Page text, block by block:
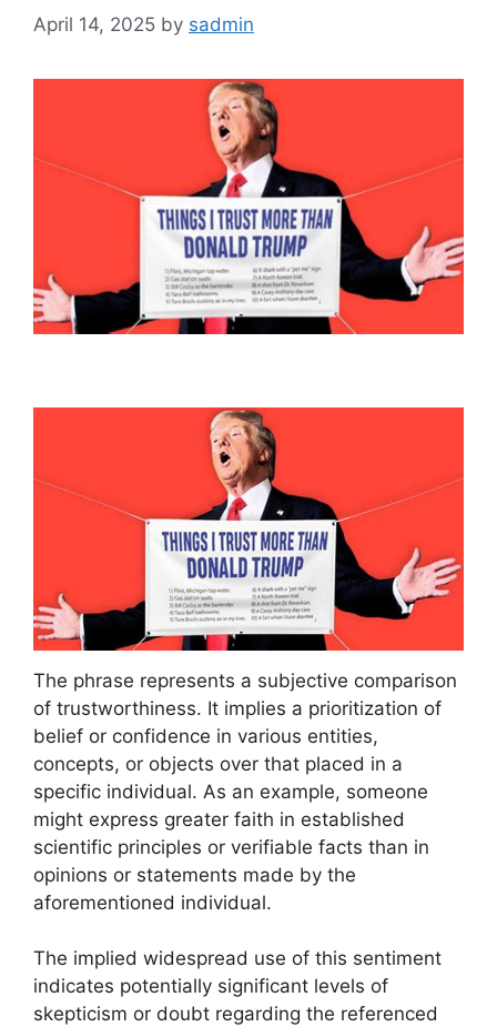
April 14, 2025 by sadmin
The phrase represents a subjective comparison
of trustworthiness. It implies a prioritization of
belief or confidence in various entities,
concepts, or objects over that placed in a
specific individual. As an example, someone
might express greater faith in established
scientific principles or verifiable facts than in
opinions or statements made by the
aforementioned individual.
The implied widespread use of this sentiment
indicates potentially significant levels of
skepticism or doubt regarding the referenced